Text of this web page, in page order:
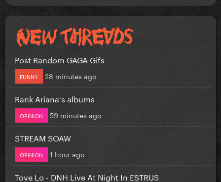
Post Random GAGA Gifs
FUNNY 28 minutes ago
Rank Ariana's albums
OPINION 59 minutes ago
STREAM SOAW
OPINION 1 hour ago
Tove Lo - DNH Live At Night In ESTRUS